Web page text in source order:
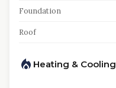
Foundation
Roof
Heating & Cooling